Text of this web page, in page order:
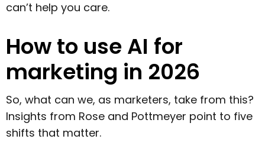
can’t help you care.
How to use AI for
marketing in 2026
So, what can we, as marketers, take from this?
Insights from Rose and Pottmeyer point to five
shifts that matter.